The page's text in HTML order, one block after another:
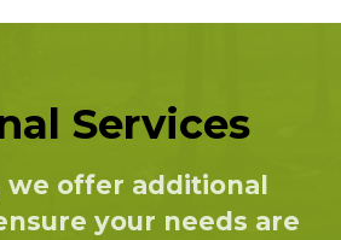
Services
we offer additional
your needs are